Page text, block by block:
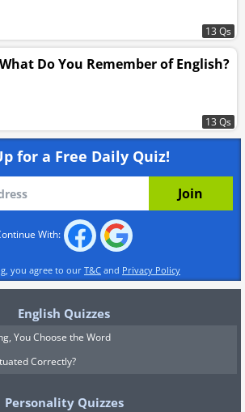
13 Qs
What Do You Remember of English?
13 Qs
for a Free Daily Quiz!
With:
you agree to our T&C and Privacy Policy
English Quizzes
You Choose the Word
Correctly?
Personality Quizzes